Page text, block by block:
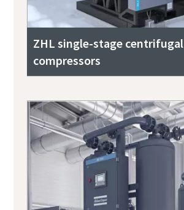
ZHL single-stage centrifugal
compressors